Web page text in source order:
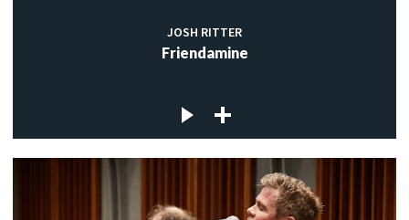
JOSH RITTER
Friendamine